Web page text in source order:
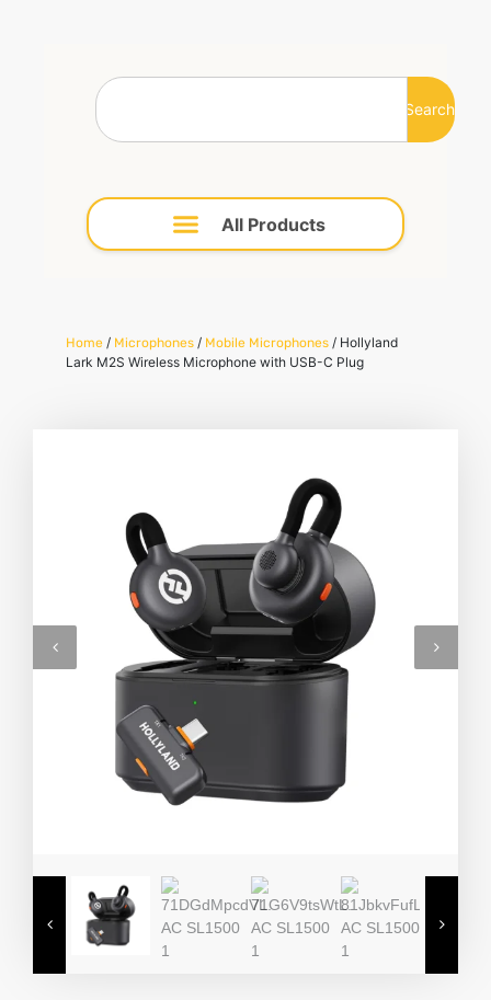
Search
Home / Microphones / Mobile Microphones / Hollyland
Lark M2S Wireless Microphone with USB-C Plug